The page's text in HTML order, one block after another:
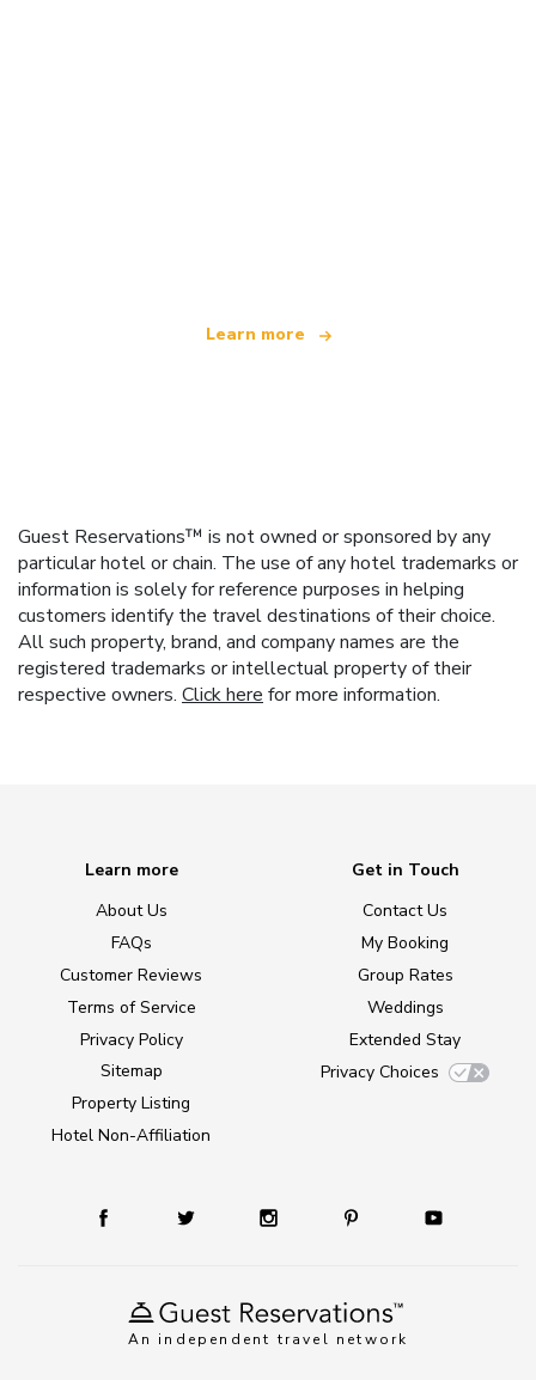
Learn more
Guest Reservations™ is not owned or sponsored by any
particular hotel or chain. The use of any hotel trademarks or
information is solely for reference purposes in helping
customers identify the travel destinations of their choice.
All such property, brand, and company names are the
registered trademarks or intellectual property of their
respective owners. Click here for more information.
An independent travel network
Learn more
About Us
FAQs
Customer Reviews
Terms of Service
Privacy Policy
Sitemap
Property Listing
Hotel Non-Affiliation
Get in Touch
Contact Us
My Booking
Group Rates
Weddings
Extended Stay
Privacy Choices